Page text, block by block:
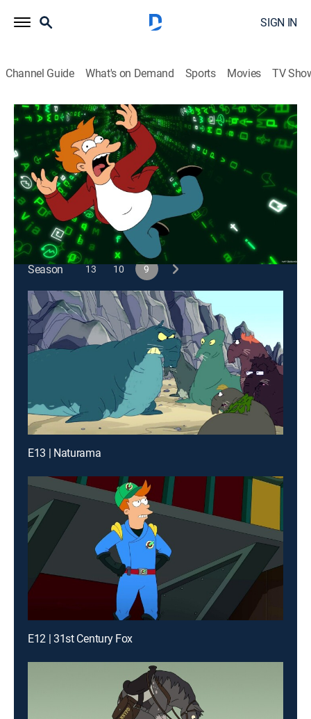
SIGN IN
Channel Guide What's on Demand Sports Movies TV
Futurama
S9 E10 | Near-Death Wish
0h 21m|TVPG| Science fiction, Sitcom, Animated|2012
The Professor is upset when his parents return from
virtual retirement aboard the Near-Death Star.
This content is currently unavailable with a DIRECTV
Package or Genre Pack.
Season
13 10 9
E13 | Naturama
E12 | 31st Century Fox